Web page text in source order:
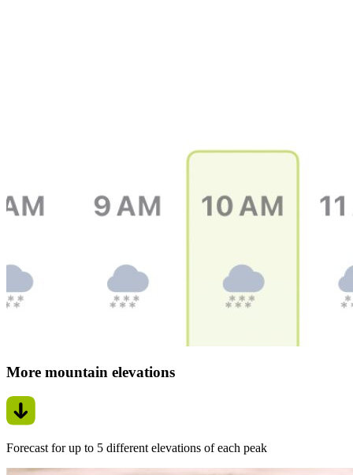
More mountain elevations
Forecast for up to 5 different elevations of each peak